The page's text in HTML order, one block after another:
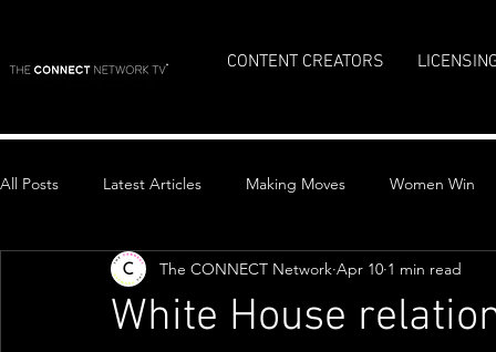
CONTENT CREATORS
All Posts Latest Articles Making Moves Women Win
Top Stories
White House
The CONNECT Network Apr 10 1 min read